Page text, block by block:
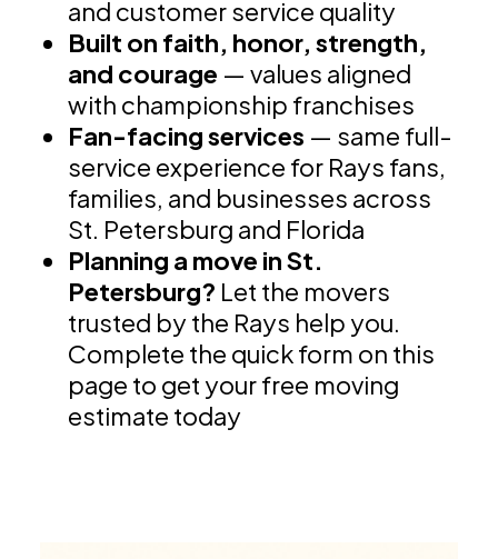
and customer service quality
Built on faith, honor, strength,
and courage — values aligned
with championship franchises
Fan-facing services — same full-
service experience for Rays fans,
families, and businesses across
St. Petersburg and Florida
Planning a move in St.
Petersburg? Let the movers
trusted by the Rays help you.
Complete the quick form on this
page to get your free moving
estimate today